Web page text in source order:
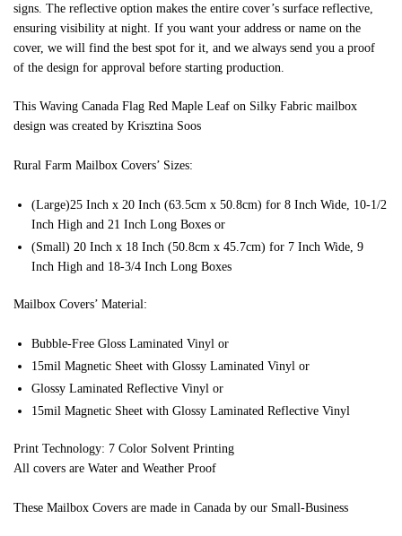
signs. The reflective option makes the entire cover’s surface reflective,
ensuring visibility at night. If you want your address or name on the
cover, we will find the best spot for it, and we always send you a proof
of the design for approval before starting production.
This Waving Canada Flag Red Maple Leaf on Silky Fabric mailbox
design was created by Krisztina Soos
Rural Farm Mailbox Covers’ Sizes:
(Large)25 Inch x 20 Inch (63.5cm x 50.8cm) for 8 Inch Wide, 10-1/2
Inch High and 21 Inch Long Boxes or
(Small) 20 Inch x 18 Inch (50.8cm x 45.7cm) for 7 Inch Wide, 9
Inch High and 18-3/4 Inch Long Boxes
Mailbox Covers’ Material:
Bubble-Free Gloss Laminated Vinyl or
15mil Magnetic Sheet with Glossy Laminated Vinyl or
Glossy Laminated Reflective Vinyl or
15mil Magnetic Sheet with Glossy Laminated Reflective Vinyl
Print Technology: 7 Color Solvent Printing
All covers are Water and Weather Proof
These Mailbox Covers are made in Canada by our Small-Business